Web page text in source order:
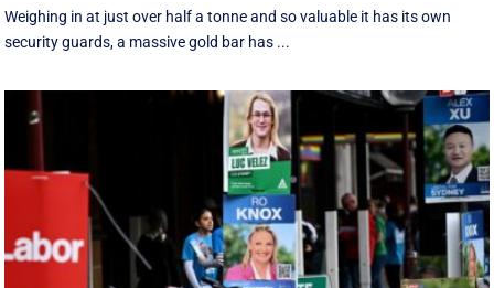
Weighing in at just over half a tonne and so valuable it has its own
security guards, a massive gold bar has ...